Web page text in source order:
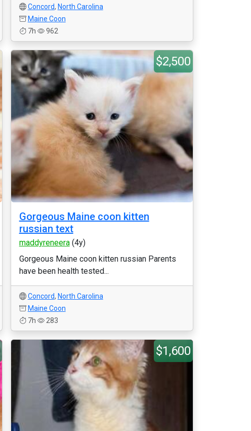
Concord, North Carolina
Maine Coon
7h
962
$2,500
Gorgeous Maine coon kitten
russian text
maddyreneera(4y)
Gorgeous Maine coon kitten russian Parents
have been health tested...
Concord, North Carolina
Maine Coon
7h
283
$1,600